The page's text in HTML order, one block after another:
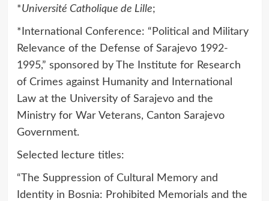
*Université Catholique de Lille;
*International Conference: “Political and Military
Relevance of the Defense of Sarajevo 1992-
1995,” sponsored by The Institute for Research
of Crimes against Humanity and International
Law at the University of Sarajevo and the
Ministry for War Veterans, Canton Sarajevo
Government.
Selected lecture titles:
“The Suppression of Cultural Memory and
Identity in Bosnia: Prohibited Memorials and the